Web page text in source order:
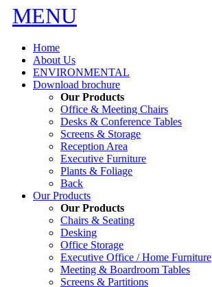
MENU
Home
About Us
ENVIRONMENTAL
Download brochure
Our Products
Office & Meeting Chairs
Desks & Conference Tables
Screens & Storage
Reception Area
Executive Furniture
Plants & Foliage
Back
Our Products
Our Products
Chairs & Seating
Desking
Office Storage
Executive Office / Home Furniture
Meeting & Boardroom Tables
Screens & Partitions